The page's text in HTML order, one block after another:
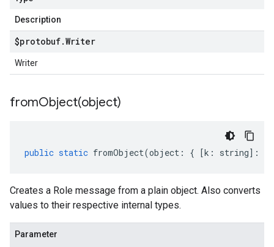
Description
$protobuf.Writer
Writer
fromObject(object)
public static fromObject(object : { [k : string] :
Creates a Role message from a plain object. Also converts
values to their respective internal types.
Parameter